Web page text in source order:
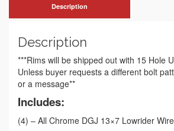
Description
Description
***Rims will be shipped out with 15 Hole
Unless buyer requests a different bolt
or a message**
Includes:
(4) – All Chrome DGJ 13×7 Lowrider